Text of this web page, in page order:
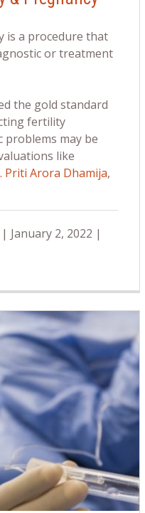
is a procedure that
or treatment
the gold standard
fertility
problems may be
like
Priti Arora Dhamija,
| January 2, 2022 |